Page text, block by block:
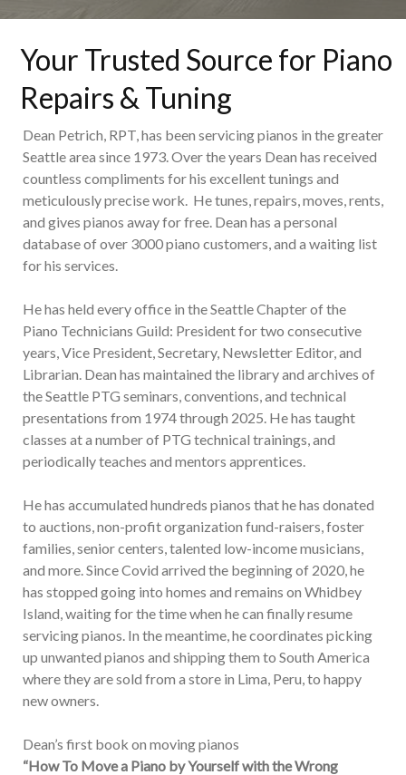
Your Trusted Source for Piano
Repairs & Tuning
Dean Petrich, RPT, has been servicing pianos in the greater
Seattle area since 1973. Over the years Dean has received
countless compliments for his excellent tunings and
meticulously precise work. He tunes, repairs, moves, rents,
and gives pianos away for free. Dean has a personal
database of over 3000 piano customers, and a waiting list
for his services.
He has held every office in the Seattle Chapter of the
Piano Technicians Guild: President for two consecutive
years, Vice President, Secretary, Newsletter Editor, and
Librarian. Dean has maintained the library and archives of
the Seattle PTG seminars, conventions, and technical
presentations from 1974 through 2025. He has taught
classes at a number of PTG technical trainings, and
periodically teaches and mentors apprentices.
He has accumulated hundreds pianos that he has donated
to auctions, non-profit organization fund-raisers, foster
families, senior centers, talented low-income musicians,
and more. Since Covid arrived the beginning of 2020, he
has stopped going into homes and remains on Whidbey
Island, waiting for the time when he can finally resume
servicing pianos. In the meantime, he coordinates picking
up unwanted pianos and shipping them to South America
where they are sold from a store in Lima, Peru, to happy
new owners.
Dean’s first book on moving pianos
“How To Move a Piano by Yourself with the Wrong